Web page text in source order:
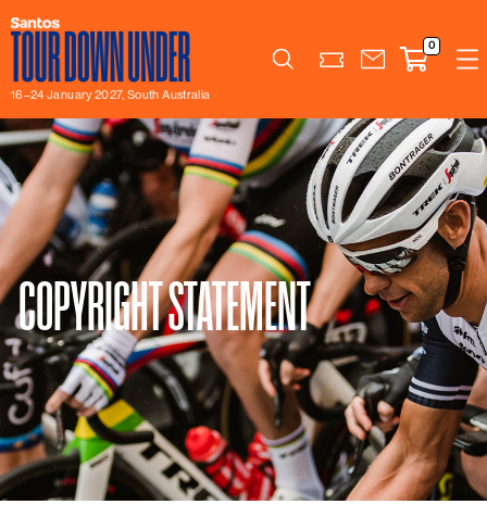
16–24 January 2027, South Australia
Search
0
COPYRIGHT STATEMENT